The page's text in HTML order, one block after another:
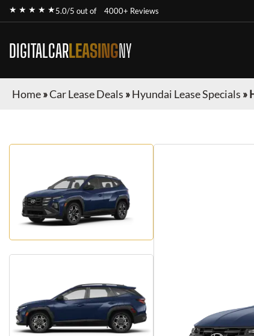
★ ★ ★ ★ ★5.0/5 out of 4000+ Reviews
DIGITALCARLEASINGNY
Home»Car Lease Deals »Hyundai Lease Specials »